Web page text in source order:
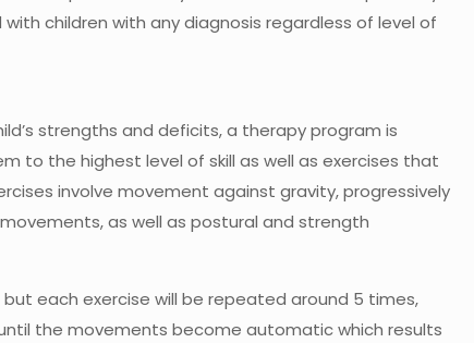
children with any diagnosis regardless of level of
strengths and deficits, a therapy program is
to the highest level of skill as well as exercises that
involve movement against gravity, progressively
as well as postural and strength
each exercise will be repeated around 5 times,
the movements become automatic which results